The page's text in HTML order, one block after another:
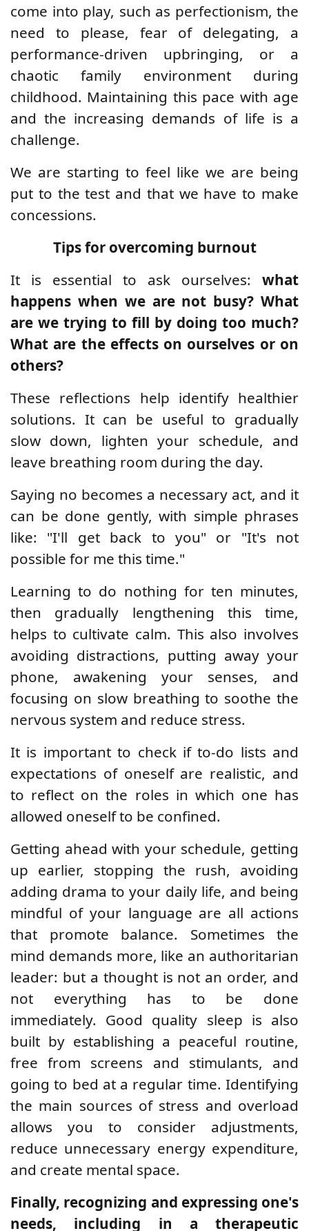
come into play, such as perfectionism, the
need to please, fear of delegating, a
performance-driven upbringing, or a
chaotic family environment during
childhood. Maintaining this pace with age
and the increasing demands of life is a
challenge.
We are starting to feel like we are being
put to the test and that we have to make
concessions.
Tips for overcoming burnout
It is essential to ask ourselves: what
happens when we are not busy? What
are we trying to fill by doing too much?
What are the effects on ourselves or on
others?
These reflections help identify healthier
solutions. It can be useful to gradually
slow down, lighten your schedule, and
leave breathing room during the day.
Saying no becomes a necessary act, and it
can be done gently, with simple phrases
like: "I'll get back to you" or "It's not
possible for me this time."
Learning to do nothing for ten minutes,
then gradually lengthening this time,
helps to cultivate calm. This also involves
avoiding distractions, putting away your
phone, awakening your senses, and
focusing on slow breathing to soothe the
nervous system and reduce stress.
It is important to check if to-do lists and
expectations of oneself are realistic, and
to reflect on the roles in which one has
allowed oneself to be confined.
Getting ahead with your schedule, getting
up earlier, stopping the rush, avoiding
adding drama to your daily life, and being
mindful of your language are all actions
that promote balance. Sometimes the
mind demands more, like an authoritarian
leader: but a thought is not an order, and
not everything has to be done
immediately. Good quality sleep is also
built by establishing a peaceful routine,
free from screens and stimulants, and
going to bed at a regular time. Identifying
the main sources of stress and overload
allows you to consider adjustments,
reduce unnecessary energy expenditure,
and create mental space.
Finally, recognizing and expressing one's
needs, including in a therapeutic